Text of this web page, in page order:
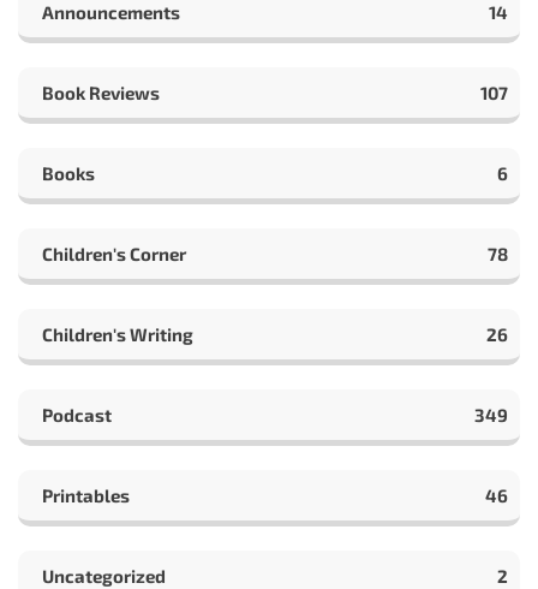
Announcements 14
Book Reviews 107
Books 6
Children's Corner 78
Children's Writing 26
Podcast 349
Printables 46
Uncategorized 2